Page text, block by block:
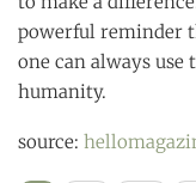
powerful reminder
one can always
humanity.
source: